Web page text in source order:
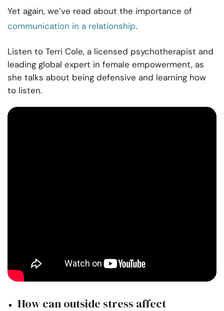
Yet again, we’ve read about the importance of
communication in a relationship.
Listen to Terri Cole, a licensed psychotherapist and
leading global expert in female empowerment, as
she talks about being defensive and learning how
to listen.
How can outside stress affect